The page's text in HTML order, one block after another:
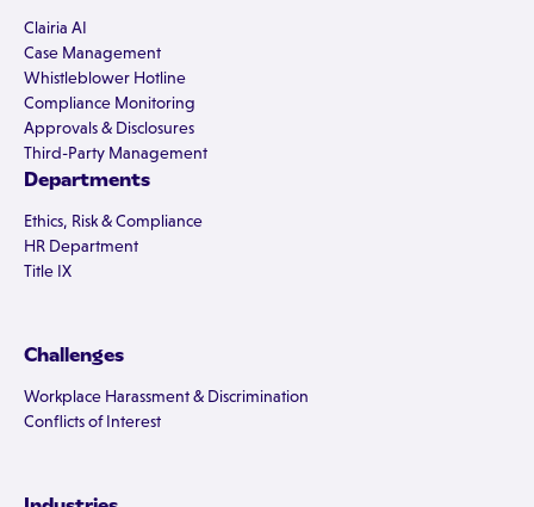
Clairia AI
Case Management
Whistleblower Hotline
Compliance Monitoring
Approvals & Disclosures
Third-Party Management
Departments
Ethics, Risk & Compliance
HR Department
Title IX
Challenges
Workplace Harassment & Discrimination
Conflicts of Interest